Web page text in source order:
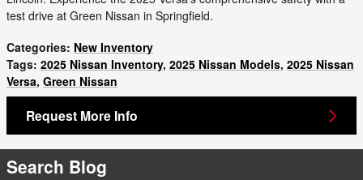
test drive at Green Nissan in Springfield.
Categories: New Inventory
Tags: 2025 Nissan Inventory, 2025 Nissan Models, 2025 Nissan
Versa, Green Nissan
Request More Info
Search Blog